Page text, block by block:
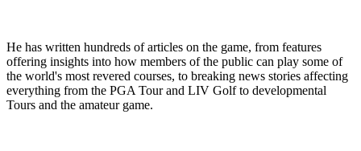
He has written hundreds of articles on the game, from features
offering insights into how members of the public can play some of
the world's most revered courses, to breaking news stories affecting
everything from the PGA Tour and LIV Golf to developmental
Tours and the amateur game.